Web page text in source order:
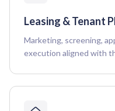
Leasing & Tenant
Marketing, screening,
execution aligned with